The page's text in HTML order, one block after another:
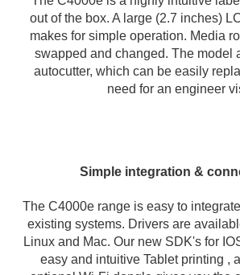
out of the box. A large (2.7 inches)
makes for simple operation. Media
swapped and changed. The model
autocutter, which can be easily
need for an engineer
Simple integration &
The C4000e range is easy to
existing systems. Drivers are
Linux and Mac. Our new SDK's for
easy and intuitive Tablet printing ,